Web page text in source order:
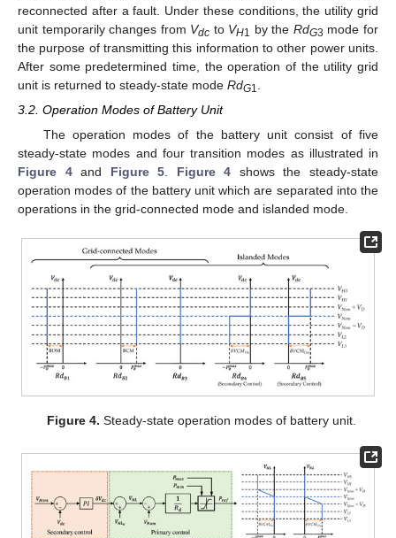
reconnected after a fault. Under these conditions, the utility grid
unit temporarily changes from Vdc to VH1 by the RdG3 mode for
the purpose of transmitting this information to other power units.
After some predetermined time, the operation of the utility grid
unit is returned to steady-state mode RdG1
3.2. Operation Modes of Battery Unit
The operation modes of the battery unit consist of five
steady-state modes and four transition modes as illustrated in
Figure 4and Figure 5 Figure 4 shows the steady-state
operation modes of the battery unit which are separated into the
operations in the grid-connected mode and islanded mode.
Figure 4. Steady-state operation modes of battery unit.